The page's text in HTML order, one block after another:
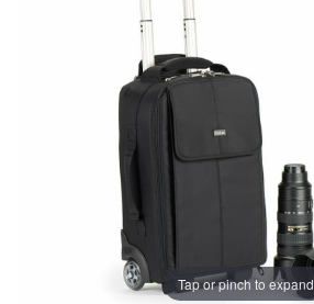
Tap or pinch to expand